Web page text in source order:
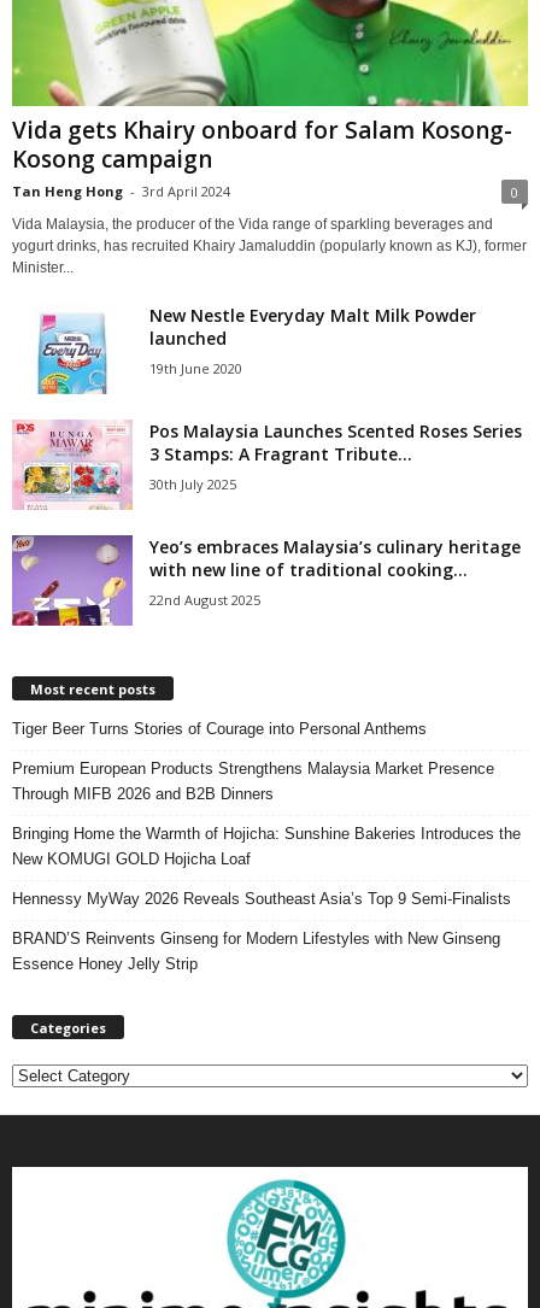
Vida gets Khairy onboard for Salam Kosong-
Kosong campaign
Tan Heng Hong - 3rd April 2024 0
Vida Malaysia, the producer of the Vida range of sparkling beverages and
yogurt drinks, has recruited Khairy Jamaluddin (popularly known as KJ), former
Minister...
New Nestle Everyday Malt Milk Powder
launched
19th June 2020
Pos Malaysia Launches Scented Roses Series
3 Stamps: A Fragrant Tribute...
30th July 2025
Yeo’s embraces Malaysia’s culinary heritage
with new line of traditional cooking...
22nd August 2025
Most recent posts
Tiger Beer Turns Stories of Courage into Personal Anthems
Premium European Products Strengthens Malaysia Market Presence
Through MIFB 2026 and B2B Dinners
Bringing Home the Warmth of Hojicha: Sunshine Bakeries Introduces the
New KOMUGI GOLD Hojicha Loaf
Hennessy MyWay 2026 Reveals Southeast Asia’s Top 9 Semi-Finalists
BRAND’S Reinvents Ginseng for Modern Lifestyles with New Ginseng
Essence Honey Jelly Strip
Categories
C